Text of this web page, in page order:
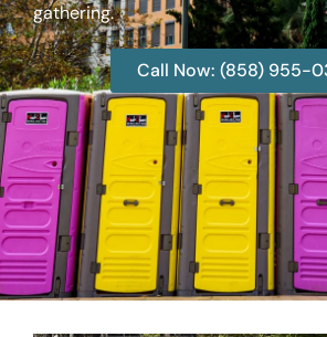
gathering.
Call Now: (858) 955-